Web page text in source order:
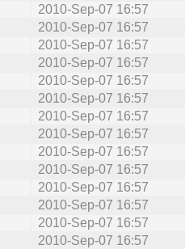
2010-Sep-07 16:57
2010-Sep-07 16:57
2010-Sep-07 16:57
2010-Sep-07 16:57
2010-Sep-07 16:57
2010-Sep-07 16:57
2010-Sep-07 16:57
2010-Sep-07 16:57
2010-Sep-07 16:57
2010-Sep-07 16:57
2010-Sep-07 16:57
2010-Sep-07 16:57
2010-Sep-07 16:57
2010-Sep-07 16:57